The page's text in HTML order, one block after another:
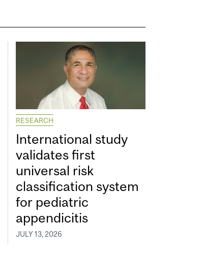
RESEARCH
International study
validates first
universal risk
classification system
for pediatric
appendicitis
JULY 13, 2026